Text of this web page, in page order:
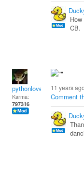
CB.
pythonlover
Karma:
797316
11 years
Comment